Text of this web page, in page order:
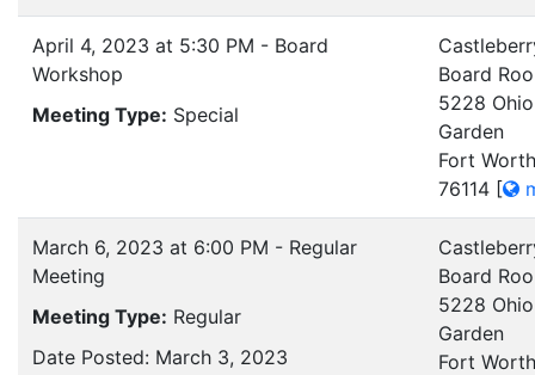
April 4, 2023 at 5:30 PM - Board
Workshop
Meeting Type: Special
Board
5228 Ohio
Garden
Fort
76114 [
March 6, 2023 at 6:00 PM - Regular
Meeting
Meeting Type: Regular
Date Posted: March 3, 2023
Board
5228 Ohio
Garden
Fort